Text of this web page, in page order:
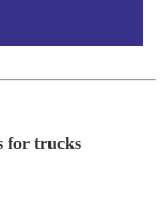
for trucks